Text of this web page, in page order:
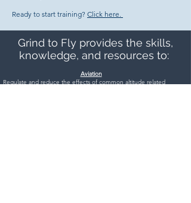
Ready to start training? Click here.
Grind to Fly provides the skills,
knowledge, and resources to:
Aviation
Regulate and reduce the effects of common altitude related